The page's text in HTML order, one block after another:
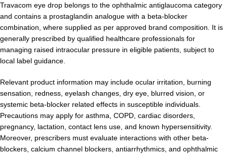
Travacom eye drop belongs to the ophthalmic antiglaucoma category
and contains a prostaglandin analogue with a beta-blocker
combination, where supplied as per approved brand composition. It is
generally prescribed by qualified healthcare professionals for
managing raised intraocular pressure in eligible patients, subject to
local label guidance.
Relevant product information may include ocular irritation, burning
sensation, redness, eyelash changes, dry eye, blurred vision, or
systemic beta-blocker related effects in susceptible individuals.
Precautions may apply for asthma, COPD, cardiac disorders,
pregnancy, lactation, contact lens use, and known hypersensitivity.
Moreover, prescribers must evaluate interactions with other beta-
blockers, calcium channel blockers, antiarrhythmics, and ophthalmic